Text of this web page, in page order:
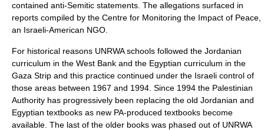
contained anti-Semitic statements. The allegations surfaced in
reports compiled by the Centre for Monitoring the Impact of Peace
an Israeli-American NGO
For historical reasons UNRWA schools followed the Jordanian
curriculum in the West Bank and the Egyptian curriculum in the
Gaza Strip and this practice continued under the Israeli control of
those areas between 1967 and 1994. Since 1994 the Palestinian
Authority has progressively been replacing the old Jordanian and
Egyptian textbooks as new PA-produced textbooks become
available. The last of the older books was phased out of UNRWA